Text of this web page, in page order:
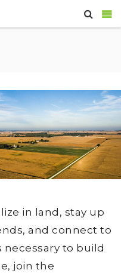
in land, stay up
and connect to
to build
join the